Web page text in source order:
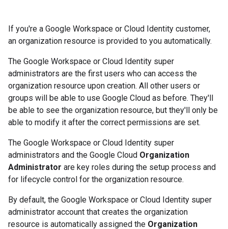
If you're a Google Workspace or Cloud Identity customer,
an organization resource is provided to you automatically.
The Google Workspace or Cloud Identity super
administrators are the first users who can access the
organization resource upon creation. All other users or
groups will be able to use Google Cloud as before. They'll
be able to see the organization resource, but they'll only be
able to modify it after the correct permissions are set.
The Google Workspace or Cloud Identity super
administrators and the Google Cloud Organization
Administrator are key roles during the setup process and
for lifecycle control for the organization resource.
By default, the Google Workspace or Cloud Identity super
administrator account that creates the organization
resource is automatically assigned the Organization